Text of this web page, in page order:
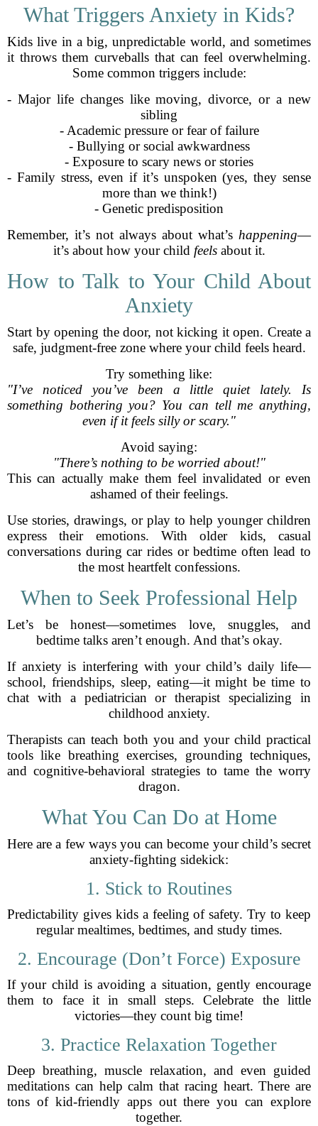
What Triggers Anxiety in Kids?
Kids live in a big, unpredictable world, and sometimes
it throws them curveballs that can feel overwhelming.
Some common triggers include:
- Major life changes like moving, divorce, or a new
sibling
- Academic pressure or fear of failure
- Bullying or social awkwardness
- Exposure to scary news or stories
- Family stress, even if it’s unspoken (yes, they sense
more than we think!)
- Genetic predisposition
Remember, it’s not always about what’s happening—
it’s about how your child feelsabout it.
How to Talk to Your Child About
Anxiety
Start by opening the door, not kicking it open. Create a
safe, judgment-free zone where your child feels heard.
Try something like:
"I’ve noticed you’ve been a little quiet lately. Is
something bothering you? You can tell me anything,
even if it feels silly or scary."
Avoid saying:
"There’s nothing to be worried about!"
This can actually make them feel invalidated or even
ashamed of their feelings.
Use stories, drawings, or play to help younger children
express their emotions. With older kids, casual
conversations during car rides or bedtime often lead to
the most heartfelt confessions.
When to Seek Professional Help
Let’s be honest—sometimes love, snuggles, and
bedtime talks aren’t enough. And that’s okay.
If anxiety is interfering with your child’s daily life—
school, friendships, sleep, eating—it might be time to
chat with a pediatrician or therapist specializing in
childhood anxiety.
Therapists can teach both you and your child practical
tools like breathing exercises, grounding techniques,
and cognitive-behavioral strategies to tame the worry
dragon.
What You Can Do at Home
Here are a few ways you can become your child’s secret
anxiety-fighting sidekick:
1. Stick to Routines
Predictability gives kids a feeling of safety. Try to keep
regular mealtimes, bedtimes, and study times.
2. Encourage (Don’t Force) Exposure
If your child is avoiding a situation, gently encourage
them to face it in small steps. Celebrate the little
victories—they count big time!
3. Practice Relaxation Together
Deep breathing, muscle relaxation, and even guided
meditations can help calm that racing heart. There are
tons of kid-friendly apps out there you can explore
together.